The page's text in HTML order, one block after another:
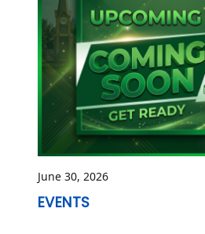
June 30, 2026
EVENTS